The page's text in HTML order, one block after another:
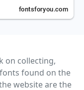
on collecting,
found on the
website are the